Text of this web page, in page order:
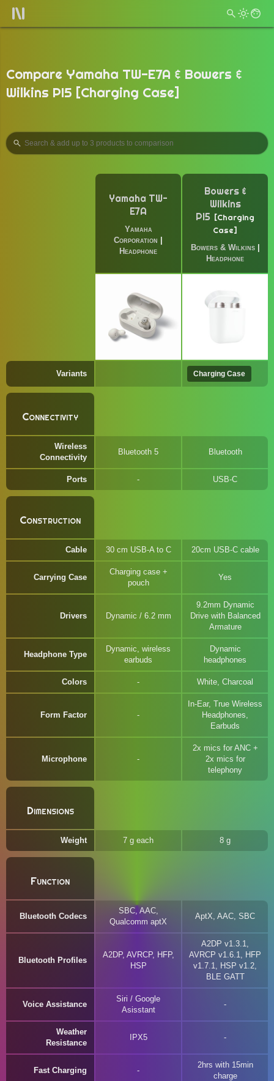
Compare Yamaha TW-E7A & Bowers &
Wilkins PI5 [Charging Case]
Yamaha TW-
E7A
Yamaha
Corporation
Headphone
Bowers &
Wilkins
PI5
Charging
Case
Bowers & Wilkins|
Headphone
Variants Charging Case
Connectivity
Wireless
Connectivity
Bluetooth 5 Bluetooth
Ports USB-C
Construction
Cable 30 cm USB-A to C 20cm USB-C cable
Carrying Case
Charging case +
pouch
Yes
Drivers Dynamic / 6.2 mm
9.2mm Dynamic
Drive with Balanced
Armature
Headphone Type
Dynamic, wireless
earbuds
Dynamic
headphones
Colors White, Charcoal
Form Factor
In-Ear, True Wireless
Headphones,
Earbuds
Microphone
2x mics for ANC +
2x mics for
telephony
Dimensions
Weight 7 g each 8 g
Function
Bluetooth Codecs
SBC, AAC,
Qualcomm aptX
AptX, AAC, SBC
Bluetooth Profiles
A2DP, AVRCP, HFP,
HSP
A2DP v1.3.1,
AVRCP v1.6.1, HFP
v1.7.1, HSP v1.2,
BLE GATT
Voice Assistance
Siri / Google
Asisstant
Weather
Resistance
IPX5
Fast Charging
2hrs with 15min
charge